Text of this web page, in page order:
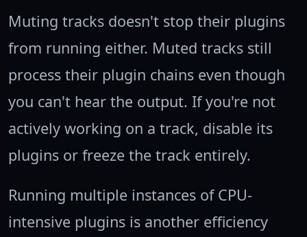
Muting tracks doesn't stop their plugins
from running either. Muted tracks still
process their plugin chains even though
you can't hear the output. If you're not
actively working on a track, disable its
plugins or freeze the track entirely.
Running multiple instances of CPU-
intensive plugins is another efficiency